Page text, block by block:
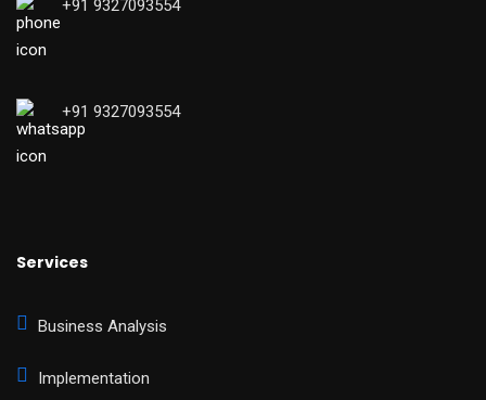
+91 9327093554
+91 9327093554
Services
Business Analysis
Implementation